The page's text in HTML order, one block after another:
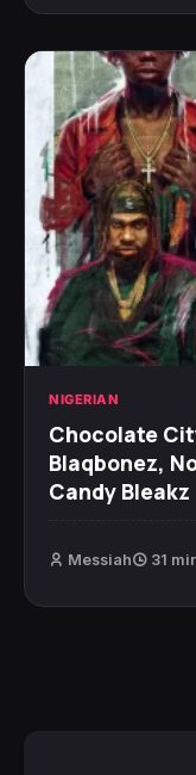
NIGERIAN
Chocolate
Blaqbonez,
Candy Bleakz
Messiah 31